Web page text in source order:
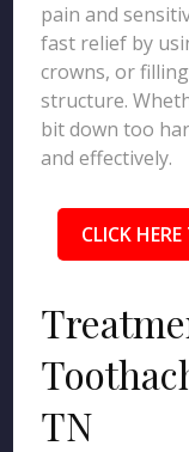
pain and
fast relief by
crowns, or
structure.
bit down too
and effectively.
CLICK
TN